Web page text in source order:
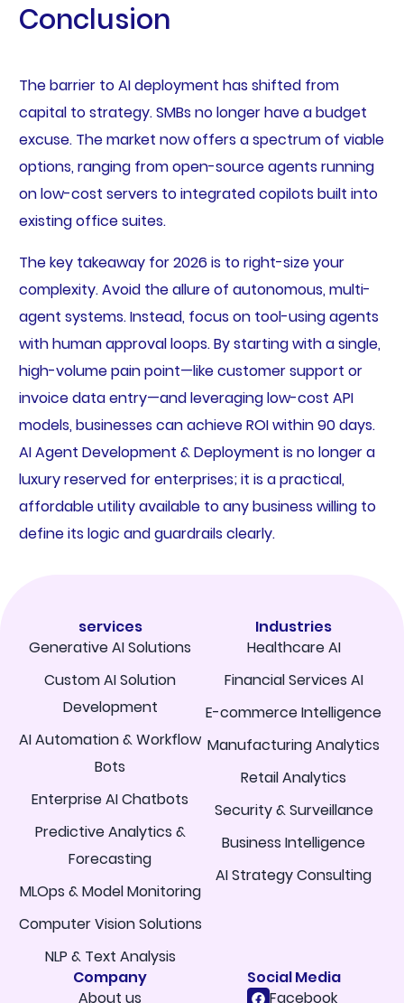
Conclusion
The barrier to AI deployment has shifted from
capital to strategy. SMBs no longer have a budget
excuse. The market now offers a spectrum of viable
options, ranging from open-source agents running
on low-cost servers to integrated copilots built into
existing office suites.
The key takeaway for 2026 is to right-size your
complexity. Avoid the allure of autonomous, multi-
agent systems. Instead, focus on tool-using agents
with human approval loops. By starting with a single,
high-volume pain point—like customer support or
invoice data entry—and leveraging low-cost API
models, businesses can achieve ROI within 90 days.
AI Agent Development & Deployment is no longer a
luxury reserved for enterprises; it is a practical,
affordable utility available to any business willing to
define its logic and guardrails clearly.
services
Generative AI Solutions
Custom AI Solution
Development
AI Automation & Workflow
Bots
Enterprise AI Chatbots
Predictive Analytics &
Forecasting
MLOps & Model Monitoring
Computer Vision Solutions
NLP & Text Analysis
Industries
Healthcare AI
Financial Services AI
E-commerce Intelligence
Manufacturing Analytics
Retail Analytics
Security & Surveillance
Business Intelligence
AI Strategy Consulting
Company
About us
Social Media
Facebook